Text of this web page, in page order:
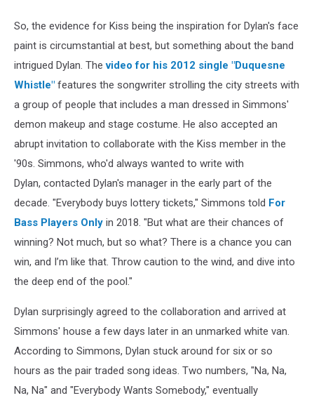
So, the evidence for Kiss being the inspiration for Dylan's face
paint is circumstantial at best, but something about the band
intrigued Dylan. The video for his 2012 single "Duquesne
Whistle" features the songwriter strolling the city streets with
a group of people that includes a man dressed in Simmons'
demon makeup and stage costume. He also accepted an
abrupt invitation to collaborate with the Kiss member in the
'90s. Simmons, who'd always wanted to write with
Dylan, contacted Dylan's manager in the early part of the
decade. "Everybody buys lottery tickets," Simmons told For
Bass Players Only in 2018. "But what are their chances of
winning? Not much, but so what? There is a chance you can
win, and I’m like that. Throw caution to the wind, and dive into
the deep end of the pool."
Dylan surprisingly agreed to the collaboration and arrived at
Simmons' house a few days later in an unmarked white van.
According to Simmons, Dylan stuck around for six or so
hours as the pair traded song ideas. Two numbers, "Na, Na,
Na, Na" and "Everybody Wants Somebody," eventually